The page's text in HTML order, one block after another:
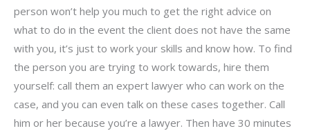
person won’t help you much to get the right advice on
what to do in the event the client does not have the same
with you, it’s just to work your skills and know how. To find
the person you are trying to work towards, hire them
yourself: call them an expert lawyer who can work on the
case, and you can even talk on these cases together. Call
him or her because you’re a lawyer. Then have 30 minutes